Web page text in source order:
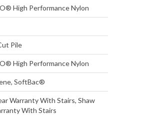
High Performance Nylon
Pile
High Performance Nylon
SoftBac®
Warranty With Stairs, Shaw
With Stairs